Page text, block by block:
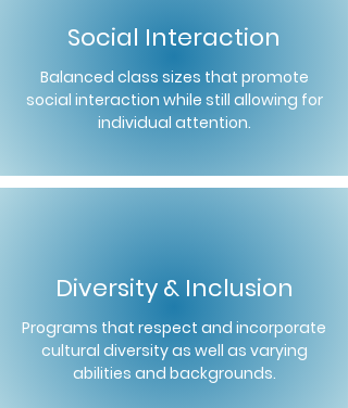
Social Interaction
Balanced class sizes that promote
social interaction while still allowing for
individual attention.
Diversity & Inclusion
Programs that respect and incorporate
cultural diversity as well as varying
abilities and backgrounds.